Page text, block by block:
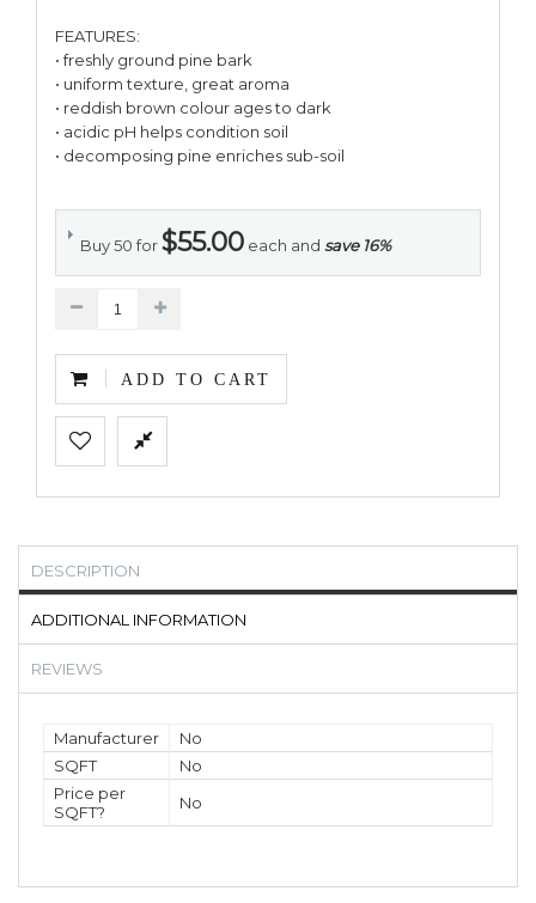
FEATURES:
• freshly ground pine bark
• uniform texture, great aroma
• reddish brown colour ages to dark
• acidic pH helps condition soil
• decomposing pine enriches sub-soil
Buy 50 for$55.00 each and save 16%
ADD TO CART
DESCRIPTION
ADDITIONAL INFORMATION
REVIEWS
Manufacturer
No
SQFT
No
Price per
SQFT?
No